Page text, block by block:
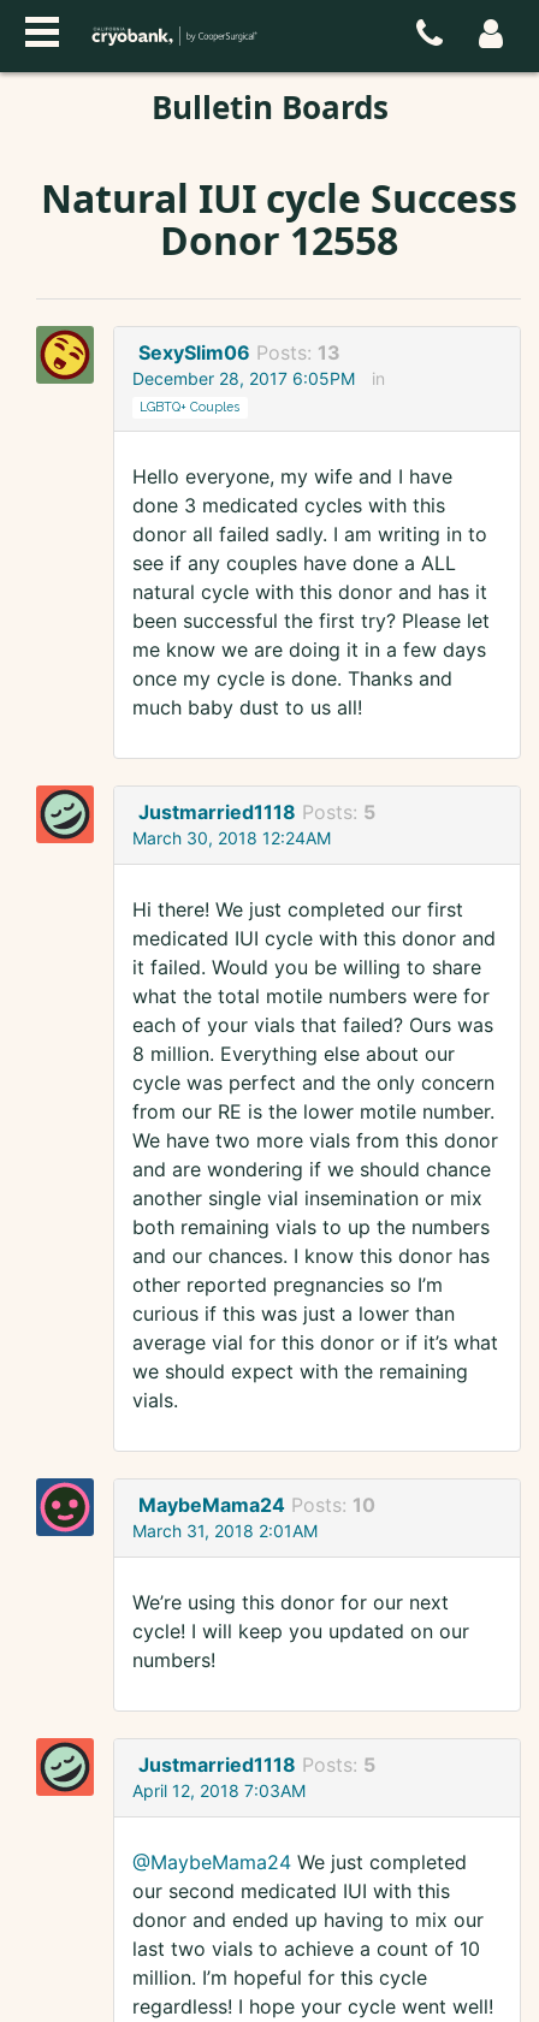
Bulletin Boards
Natural IUI cycle Success
Donor 12558
SexySlim06 Posts: 13
December 28, 2017 6:05PM in
LGBTQ+ Couples
Hello everyone, my wife and I have
done 3 medicated cycles with this
donor all failed sadly. I am writing in to
see if any couples have done a ALL
natural cycle with this donor and has it
been successful the first try? Please let
me know we are doing it in a few days
once my cycle is done. Thanks and
much baby dust to us all!
Justmarried1118 Posts: 5
March 30, 2018 12:24AM
Hi there! We just completed our first
medicated IUI cycle with this donor and
it failed. Would you be willing to share
what the total motile numbers were for
each of your vials that failed? Ours was
8 million. Everything else about our
cycle was perfect and the only concern
from our RE is the lower motile number.
We have two more vials from this donor
and are wondering if we should chance
another single vial insemination or mix
both remaining vials to up the numbers
and our chances. I know this donor has
other reported pregnancies so I’m
curious if this was just a lower than
average vial for this donor or if it’s what
we should expect with the remaining
vials.
MaybeMama24 Posts: 10
March 31, 2018 2:01AM
We’re using this donor for our next
cycle! I will keep you updated on our
numbers!
Justmarried1118 Posts: 5
April 12, 2018 7:03AM
@MaybeMama24 We just completed
our second medicated IUI with this
donor and ended up having to mix our
last two vials to achieve a count of 10
million. I’m hopeful for this cycle
regardless! I hope your cycle went well!